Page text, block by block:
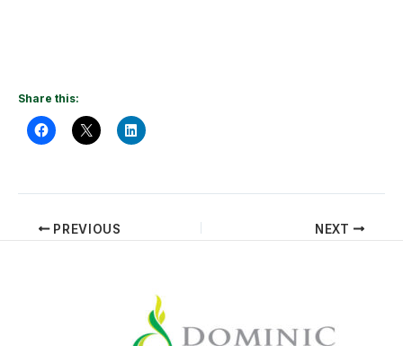
Share this:
PREVIOUS NEXT